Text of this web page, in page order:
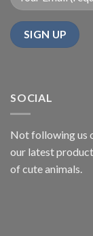
SOCIAL
Not following us
our latest
of cute animals.